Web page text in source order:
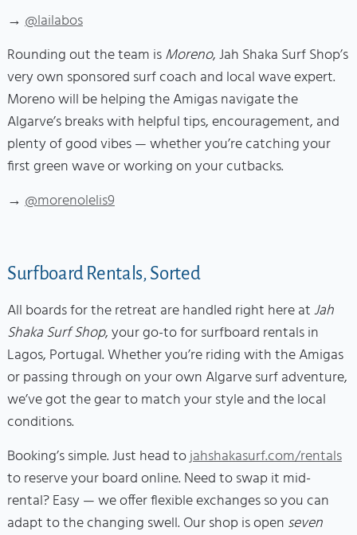
→ @lailabos
Rounding out the team isMoreno, Jah Shaka Surf Shop’s
very own sponsored surf coach and local wave expert.
Moreno will be helping the Amigas navigate the
Algarve’s breaks with helpful tips, encouragement, and
plenty of good vibes — whether you’re catching your
first green wave or working on your cutbacks.
→ @morenolelis9
Surfboard Rentals, Sorted
All boards for the retreat are handled right here atJah
Shaka Surf Shop, your go-to for surfboard rentals in
Lagos, Portugal. Whether you’re riding with the Amigas
or passing through on your own Algarve surf adventure,
we’ve got the gear to match your style and the local
conditions.
Booking’s simple. Just head tojahshakasurf.com/rentals
to reserve your board online. Need to swap it mid-
rental? Easy — we offer flexible exchanges so you can
adapt to the changing swell. Our shop is open seven